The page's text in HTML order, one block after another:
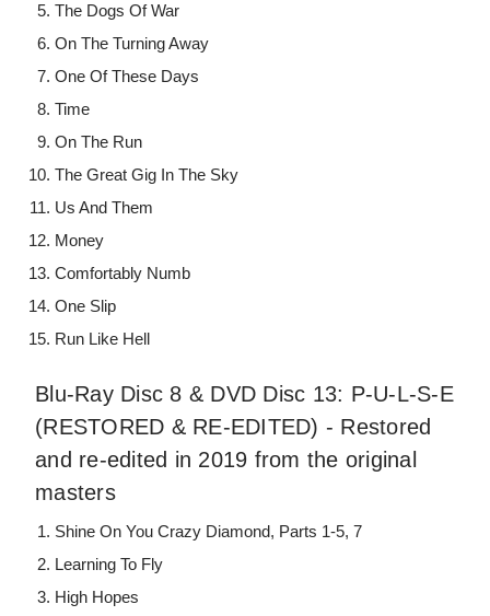
The Dogs Of War
On The Turning Away
One Of These Days
Time
On The Run
The Great Gig In The Sky
Us And Them
Money
Comfortably Numb
One Slip
Run Like Hell
Blu-Ray Disc 8 & DVD Disc 13: P-U-L-S-E
(RESTORED & RE-EDITED) - Restored
and re-edited in 2019 from the original
masters
Shine On You Crazy Diamond, Parts 1-5, 7
Learning To Fly
High Hopes